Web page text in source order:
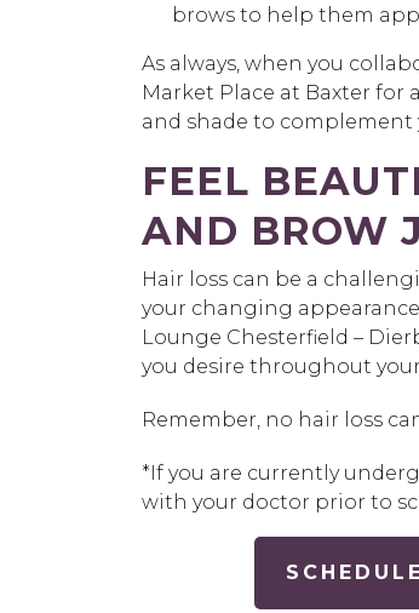
brows to help them
As always, when you
Market Place at Baxter for
and shade to
FEEL
AND BROW
Hair loss can be a
your changing
Lounge Chesterfield –
you desire throughout
Remember, no hair loss
*If you are currently
with your doctor prior to